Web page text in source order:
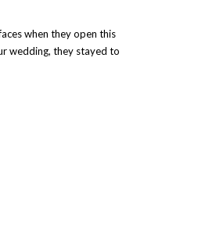
when they open this
wedding, they stayed to